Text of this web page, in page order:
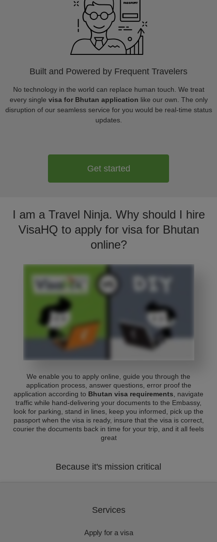
Built and Powered by Frequent Travelers
No technology in the world can replace human touch. We treat
every single visa for Bhutan application like our own. The only
disruption of our seamless service for you would be real-time status
updates.
Get started
I am a Travel Ninja. Why should I hire
VisaHQ to apply for visa for Bhutan
online?
We enable you to apply online, guide you through the
application process, answer questions, error proof the
application according to Bhutan visa requirements , navigate
traffic while hand-delivering your documents to the Embassy,
look for parking, stand in lines, keep you informed, pick up the
passport when the visa is ready, insure that the visa is correct,
courier the documents back in time for your trip, and it all feels
great
Because it's mission critical
Services
Apply for a visa